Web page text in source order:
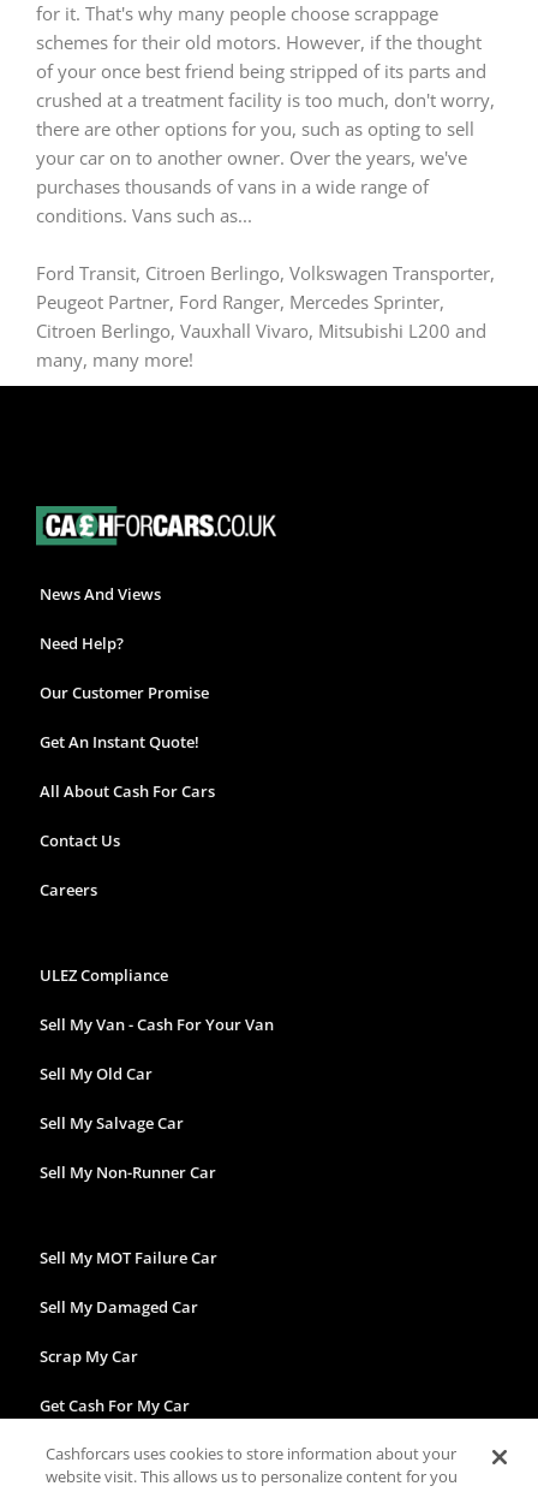
for it. That's why many people choose scrappage
schemes for their old motors. However, if the thought
of your once best friend being stripped of its parts and
crushed at a treatment facility is too much, don't worry,
there are other options for you, such as opting to sell
your car on to another owner. Over the years, we've
purchases thousands of vans in a wide range of
conditions. Vans such as...
Ford Transit, Citroen Berlingo, Volkswagen Transporter,
Peugeot Partner, Ford Ranger, Mercedes Sprinter,
Citroen Berlingo, Vauxhall Vivaro, Mitsubishi L200 and
many, many more!
News And Views
Need Help?
Our Customer Promise
Get An Instant Quote!
All About Cash For Cars
Contact Us
Careers
ULEZ Compliance
Sell My Van - Cash For Your Van
Sell My Old Car
Sell My Salvage Car
Sell My Non-Runner Car
Sell My MOT Failure Car
Sell My Damaged Car
Scrap My Car
Get Cash For My Car
Cashforcars uses cookies to store information about your
website visit. This allows us to personalize content for you